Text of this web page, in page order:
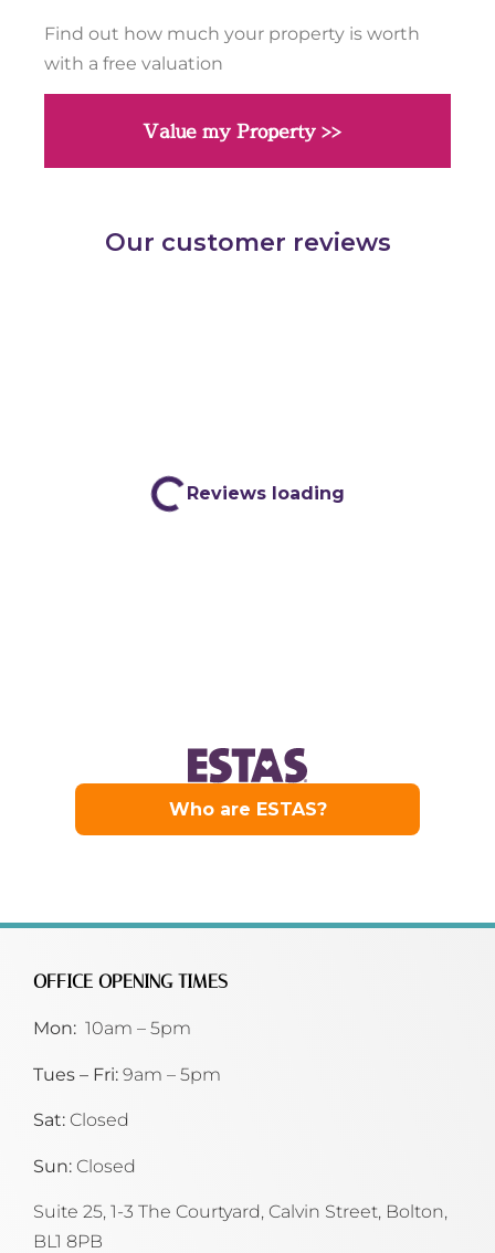
Find out how much your property is worth
with a free valuation
Value my Property >>
OFFICE OPENING TIMES
Mon: 10am – 5pm
Tues – Fri: 9am – 5pm
Sat: Closed
Sun: Closed
Suite 25, 1-3 The Courtyard, Calvin Street, Bolton,
BL1 8PB